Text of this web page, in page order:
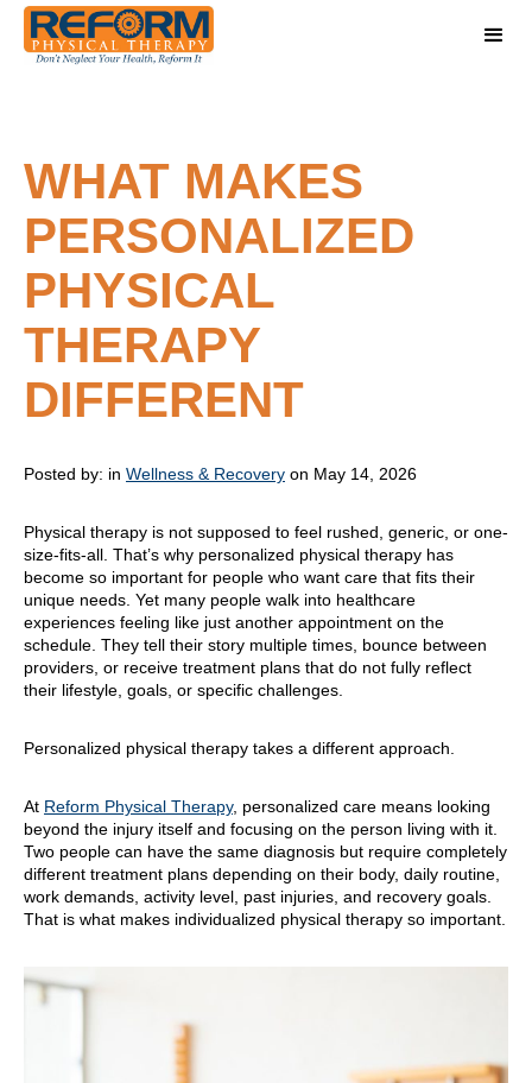
WHAT MAKES
PERSONALIZED
PHYSICAL
THERAPY
DIFFERENT
Posted by: in Wellness & Recovery on May 14, 2026
Physical therapy is not supposed to feel rushed, generic, or one-
size-fits-all. That’s why personalized physical therapy has
become so important for people who want care that fits their
unique needs. Yet many people walk into healthcare
experiences feeling like just another appointment on the
schedule. They tell their story multiple times, bounce between
providers, or receive treatment plans that do not fully reflect
their lifestyle, goals, or specific challenges.
Personalized physical therapy takes a different approach.
At Reform Physical Therapy, personalized care means looking
beyond the injury itself and focusing on the person living with it.
Two people can have the same diagnosis but require completely
different treatment plans depending on their body, daily routine,
work demands, activity level, past injuries, and recovery goals.
That is what makes individualized physical therapy so important.